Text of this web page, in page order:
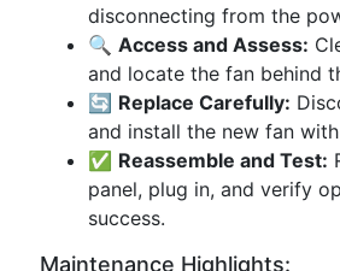
disconnecting from the
🔍 Access and Assess:
and locate the fan behind
🔄 Replace Carefully:
and install the new fan
✅ Reassemble and Test:
panel, plug in, and verify
success.
Maintenance Highlights: